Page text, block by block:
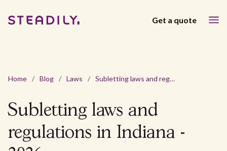
Get a quote
Home / Blog / Laws / Subletting laws and regulations in Indiana - 2026
Subletting laws and
regulations in Indiana -